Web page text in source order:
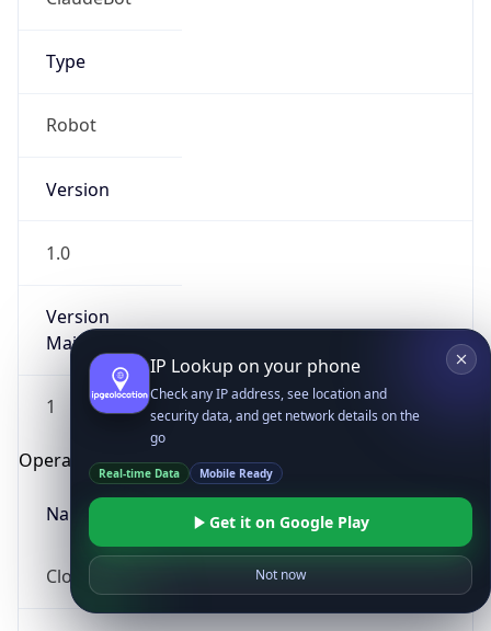
Type
Robot
Version
1.0
Version
Major
1
Operating System
Name
Cloud
IP Lookup on your phone
Check any IP address, see location and
security data, and get network details on the
go
Real-time Data Mobile Ready
Get it on Google Play
Not now